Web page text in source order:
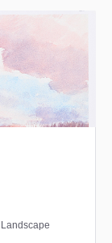
Landscape